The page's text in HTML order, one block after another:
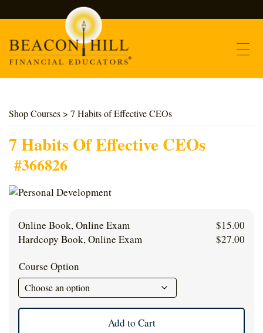
Find Courses
About Us
Log In
Cart
Shop Courses > 7 Habits of Effective CEOs
7 Habits Of Effective CEOs
#366826
Online Book, Online Exam $15.00
Hardcopy Book, Online Exam
$27.00
Course Option
Add to Cart